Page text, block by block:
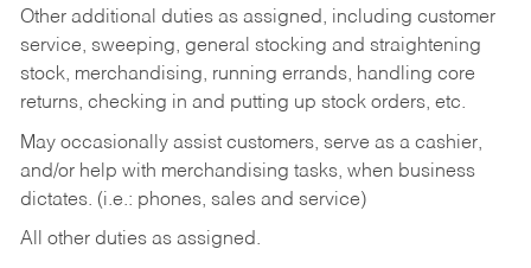
Other additional duties as assigned, including customer
service, sweeping, general stocking and straightening
stock, merchandising, running errands, handling core
returns, checking in and putting up stock orders, etc.
May occasionally assist customers, serve as a cashier,
and/or help with merchandising tasks, when business
dictates. (i.e.: phones, sales and service)
All other duties as assigned.